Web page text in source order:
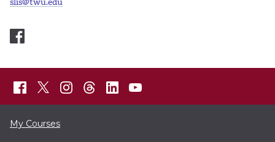
slis@twu.edu
My Courses